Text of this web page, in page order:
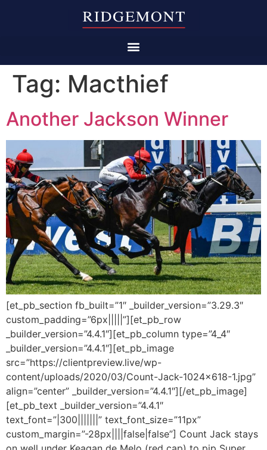
Tag: Macthief
Another Jackson Winner
[et_pb_section fb_built=”1″ _builder_version=”3.29.3″
custom_padding=”6px|||||”][et_pb_row
_builder_version=”4.4.1″][et_pb_column type=”4_4″
_builder_version=”4.4.1″][et_pb_image
src=”https://clientpreview.live/wp-
content/uploads/2020/03/Count-Jack-1024×618-1.jpg”
align=”center” _builder_version=”4.4.1″][/et_pb_image]
[et_pb_text _builder_version=”4.4.1″
text_font=”|300|||||||” text_font_size=”11px”
custom_margin=”-28px||||false|false”] Count Jack stays